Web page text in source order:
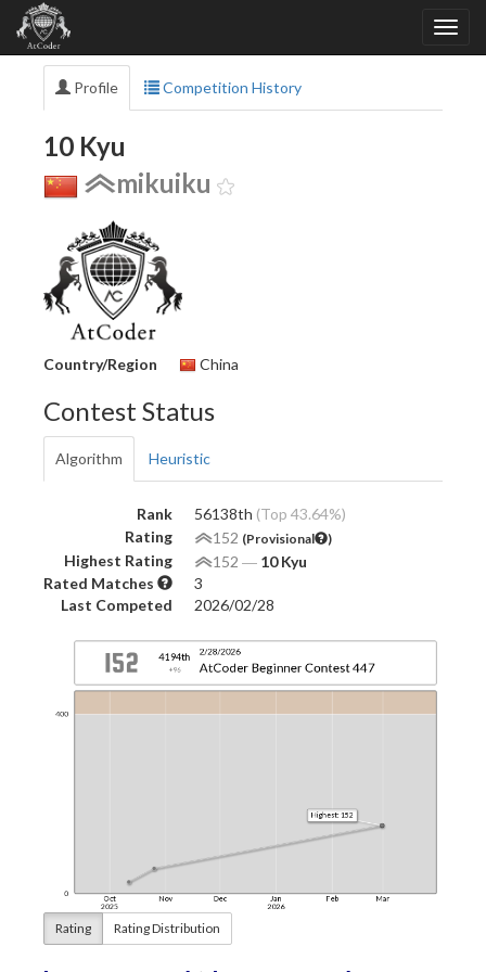
Profile Competition History
10 Kyu
mikuiku
Country/Region China
Contest Status
Algorithm Heuristic
Rank 56138th (Top 43.64%)
Rating
152 (Provisional )
Highest Rating 152 ― 10 Kyu
Rated Matches
3
Last Competed
2026/02/28
Rating Rating Distribution